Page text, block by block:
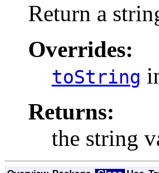
Return a
Overrides:
toString
Returns:
the string